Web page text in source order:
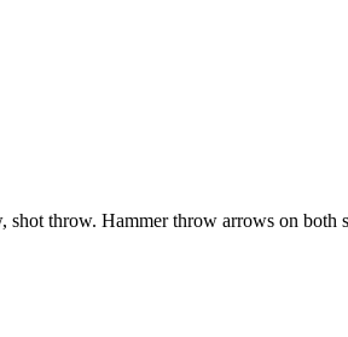
throw. Hammer throw arrows on both